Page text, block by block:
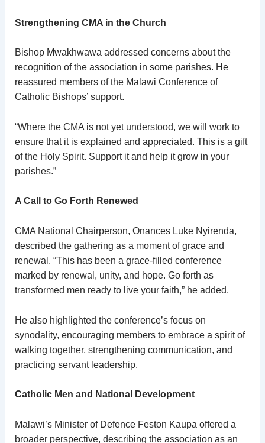
Strengthening CMA in the Church
Bishop Mwakhwawa addressed concerns about the
recognition of the association in some parishes. He
reassured members of the Malawi Conference of
Catholic Bishops’ support.
“Where the CMA is not yet understood, we will work to
ensure that it is explained and appreciated. This is a gift
of the Holy Spirit. Support it and help it grow in your
parishes.”
A Call to Go Forth Renewed
CMA National Chairperson, Onances Luke Nyirenda,
described the gathering as a moment of grace and
renewal. “This has been a grace-filled conference
marked by renewal, unity, and hope. Go forth as
transformed men ready to live your faith,” he added.
He also highlighted the conference’s focus on
synodality, encouraging members to embrace a spirit of
walking together, strengthening communication, and
practicing servant leadership.
Catholic Men and National Development
Malawi’s Minister of Defence Feston Kaupa offered a
broader perspective, describing the association as an